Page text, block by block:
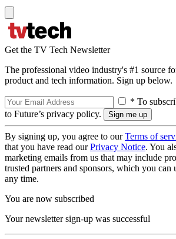
Get the TV Tech Newsletter
The professional video industry's #1 source
product and tech information. Sign up below.
* To
to Future’s privacy policy.
By signing up, you agree to ourTerms of
that you have read ourPrivacy Notice. You
marketing emails from us that may include
trusted partners and sponsors, which you can
any time.
You are now subscribed
Your newsletter sign-up was successful